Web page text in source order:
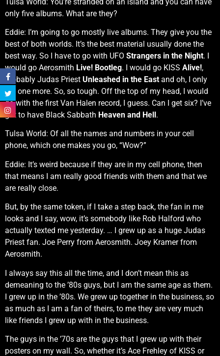
only five albums. What are they?
Eddie: I’m going to go mostly live albums. They give you the
best of both worlds. It’s the best material usually done the
best way. So I have to go with UFO Strangers in the Night. I
would go Aerosmith Live! Bootleg. I would go KISS Alive!,
probably Judas Priest Unleashed in the East and oh, I only
get one more. So, so tough. Off the top of my head, I would
go with the first Van Halen record, I guess. Can I get six? I’ve
got to have Black Sabbath Heaven and Hell.
Tulsa World: Of all the names and numbers in your cell
phone, which one makes you go, “Wow?”
Eddie: It’s weird because if they are in my cell phone, then
that means I am really good friends with them and that we
are really close.
But, by the same token, if I take a step back, the fan in me
looks and I say, wow, it’s somebody like Rob Halford who
actually texted me yesterday. … I grew up as a huge Judas
Priest fan. Joe Perry from Aerosmith. Joey Kramer from
Aerosmith.
I always say this all the time, and I don’t mean this as
demeaning to the ’80s guys, but I am the same age as them.
I grew up in the ’80s. We grew up together in the business, so
as much as I am a fan of theirs, to me they are very much
like friends I grew up with in the business.
The guys in the ’70s are the guys that I grew up with their
posters on my wall. So, whether it’s Ace Frehley of KISS or